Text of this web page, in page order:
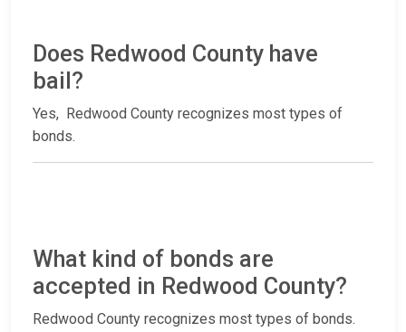
Does Redwood County have
bail?
Yes, Redwood County recognizes most types of
bonds.
What kind of bonds are
accepted in Redwood County?
Redwood County recognizes most types of bonds.